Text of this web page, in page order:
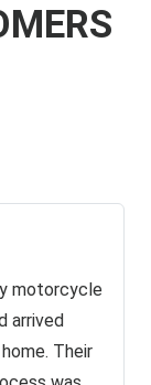
motorcycle
arrived
Their